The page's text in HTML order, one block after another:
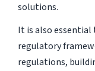
solutions.
It is also
regulatory
regulations,